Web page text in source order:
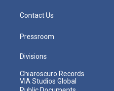
Contact Us
Pressroom
Divisions
Chiaroscuro Records
VIA Studios Global